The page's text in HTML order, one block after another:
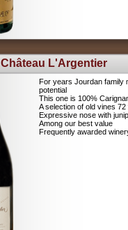
Château L'Argentier
For years Jourdan family
potential
This one is 100%
A selection of old vines 72
Expressive nose with
Among our best value
Frequently awarded